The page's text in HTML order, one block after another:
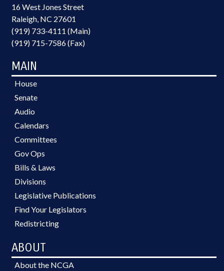
16 West Jones Street
Raleigh, NC 27601
(919) 733-4111 (Main)
(919) 715-7586 (Fax)
MAIN
House
Senate
Audio
Calendars
Committees
Gov Ops
Bills & Laws
Divisions
Legislative Publications
Find Your Legislators
Redistricting
ABOUT
About the NCGA